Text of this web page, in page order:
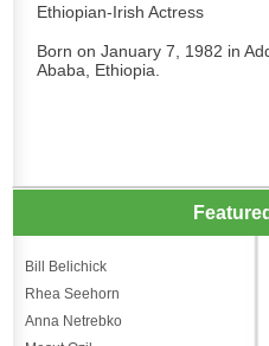
Ethiopian-Irish Actress
Born on January 7, 1982 in
Ababa, Ethiopia.
Bill Belichick
Rhea Seehorn
Anna Netrebko